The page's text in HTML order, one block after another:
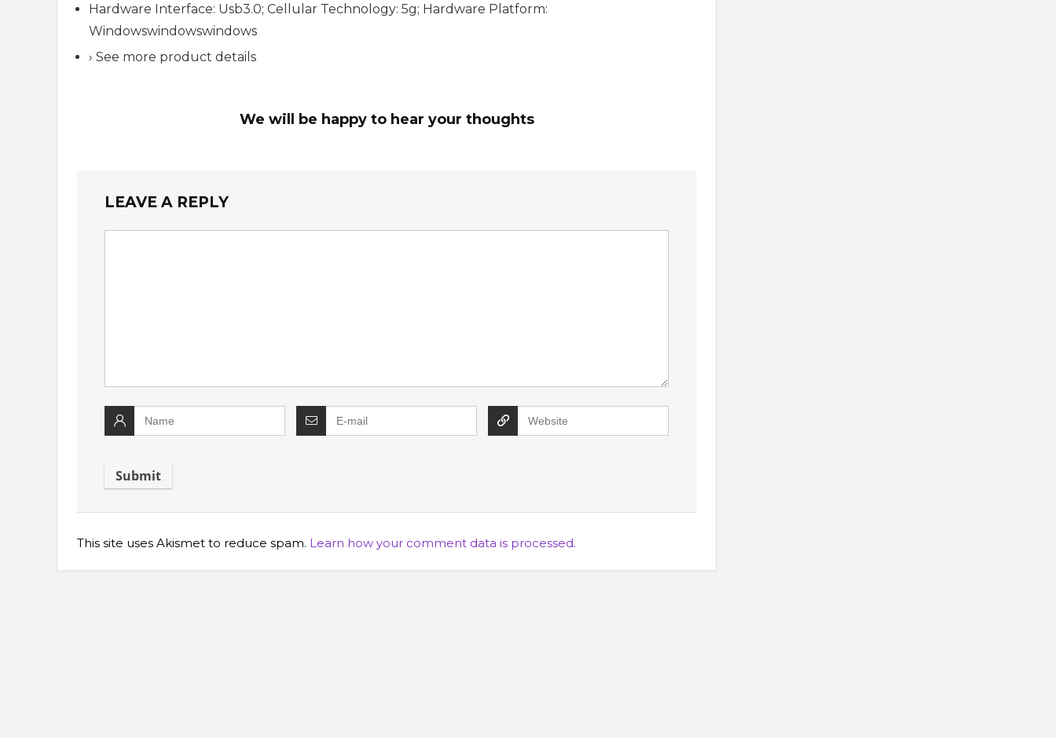
Hardware Interface: Usb3.0; Cellular Technology: 5g; Hardware Platform:
Windowswindowswindows
› See more product details
We will be happy to hear your thoughts
LEAVE A REPLY
This site uses Akismet to reduce spam. Learn how your comment data is processed.